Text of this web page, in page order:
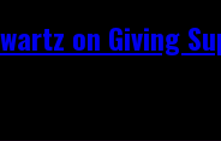
on Giving